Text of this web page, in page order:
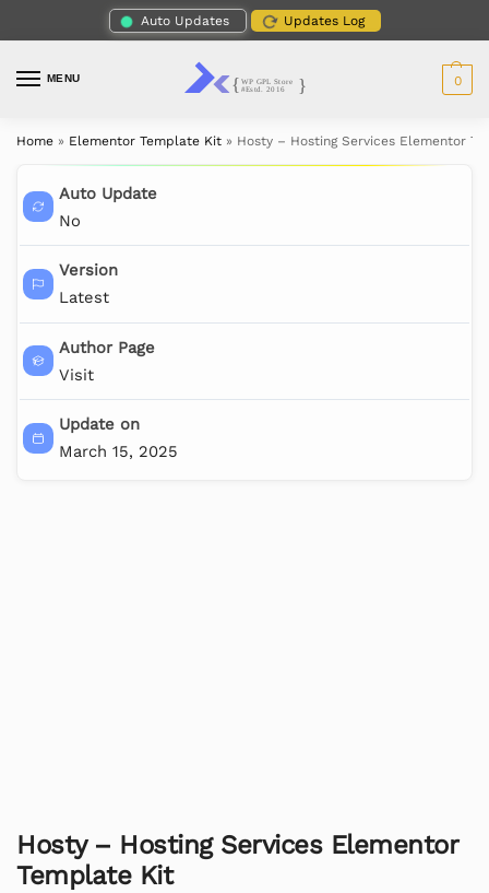
Auto Updates Updates Log
MENU 0
Home » Elementor Template Kit » Hosty – Hosting Services Elementor
Auto Update
No
Version
Latest
Author Page
Visit
Update on
March 15, 2025
Hosty – Hosting Services Elementor
Template Kit